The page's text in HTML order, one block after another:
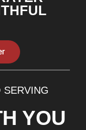
SERVING
YOU